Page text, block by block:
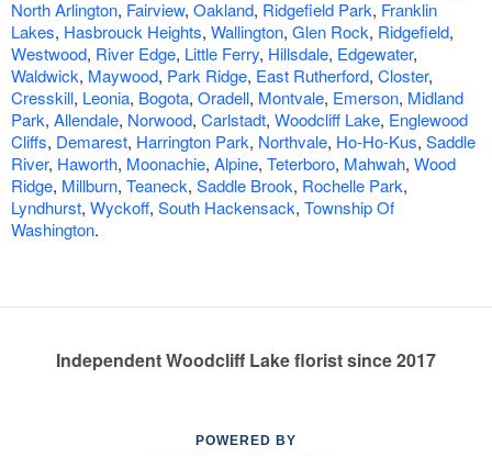
North Arlington, Fairview, Oakland, Ridgefield Park, Franklin
Lakes, Hasbrouck Heights, Wallington, Glen Rock, Ridgefield,
Westwood, River Edge, Little Ferry, Hillsdale, Edgewater,
Waldwick, Maywood, Park Ridge, East Rutherford, Closter,
Cresskill, Leonia, Bogota, Oradell, Montvale, Emerson, Midland
Park, Allendale, Norwood, Carlstadt, Woodcliff Lake, Englewood
Cliffs, Demarest, Harrington Park, Northvale, Ho-Ho-Kus, Saddle
River, Haworth, Moonachie, Alpine, Teterboro, Mahwah, Wood
Ridge, Millburn, Teaneck, Saddle Brook, Rochelle Park,
Lyndhurst, Wyckoff, South Hackensack, Township Of
Washington.
Independent Woodcliff Lake florist since 2017
POWERED BY